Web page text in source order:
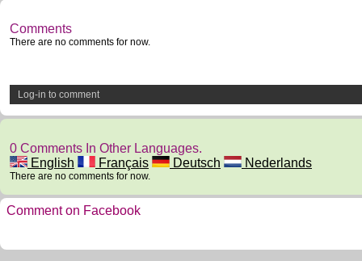
Comments
There are no comments for now.
Log-in to comment
0 Comments In Other Languages.
English
Français Deutsch Nederlands
There are no comments for now.
Comment on Facebook